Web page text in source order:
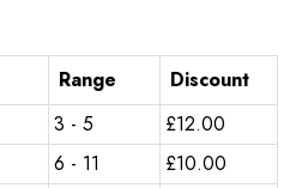
Range
Discount
3 - 5 £12.00
6 - 11 £10.00